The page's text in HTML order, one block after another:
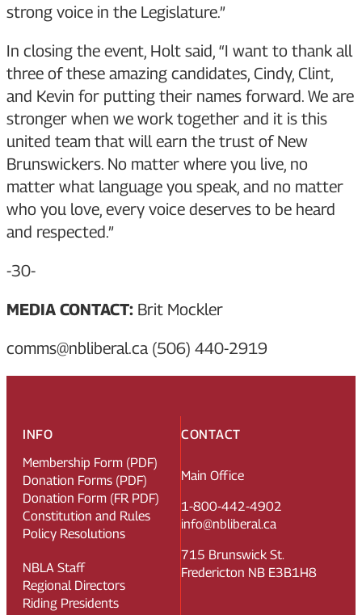
strong voice in the Legislature.”
In closing the event, Holt said, “I want to thank all
three of these amazing candidates, Cindy, Clint,
and Kevin for putting their names forward. We are
stronger when we work together and it is this
united team that will earn the trust of New
Brunswickers. No matter where you live, no
matter what language you speak, and no matter
who you love, every voice deserves to be heard
and respected.”
-30-
MEDIA CONTACT: Brit Mockler
comms@nbliberal.ca (506) 440-2919
CONTACT
Main Office
1-800-442-4902
info@nbliberal.ca
715 Brunswick St.
Fredericton NB E3B1H8
INFO
Membership Form (PDF)
Donation Forms (PDF)
Donation Form (FR PDF)
Constitution and Rules
Policy Resolutions
NBLA Staff
Regional Directors
Riding Presidents